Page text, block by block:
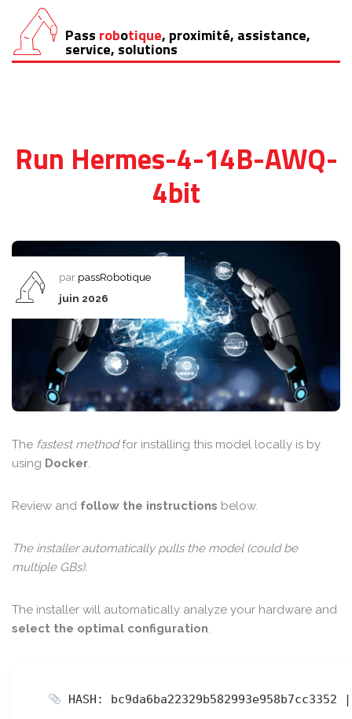
Aller
au
Pass robotique, proximité, assistance,
service, solutions
Run Hermes-4-14B-AWQ-
4bit
par passRobotique
juin 2026
The fastest methodfor installing this model locally is by
using Docker.
Review and follow the instructions below.
The installer automatically pulls the model (could be
multiple GBs).
The installer will automatically analyze your hardware and
select the optimal configuration.
HASH: